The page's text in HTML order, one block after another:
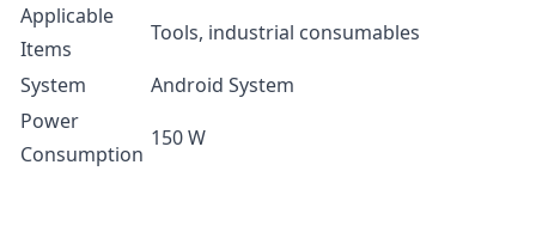
Applicable
Items
Tools, industrial consumables
System
Android System
Power
Consumption
150 W